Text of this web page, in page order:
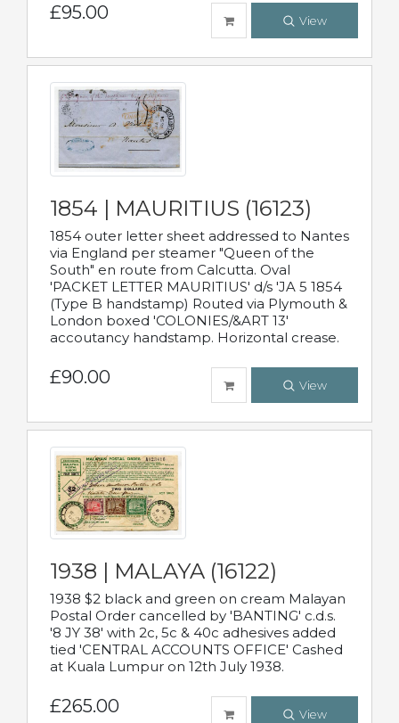
£95.00 View
1854 | MAURITIUS (16123)
1854 outer letter sheet addressed to Nantes
via England per steamer "Queen of the
South" en route from Calcutta. Oval
'PACKET LETTER MAURITIUS' d/s 'JA 5 1854
(Type B handstamp) Routed via Plymouth &
London boxed 'COLONIES/&ART 13'
accoutancy handstamp. Horizontal crease.
£90.00 View
1938 | MALAYA (16122)
1938 $2 black and green on cream Malayan
Postal Order cancelled by 'BANTING' c.d.s.
'8 JY 38' with 2c, 5c & 40c adhesives added
tied 'CENTRAL ACCOUNTS OFFICE' Cashed
at Kuala Lumpur on 12th July 1938.
£265.00 View